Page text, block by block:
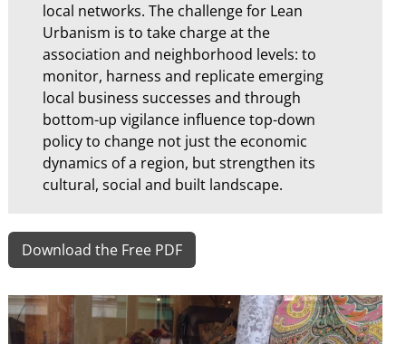
local networks. The challenge for Lean
Urbanism is to take charge at the
association and neighborhood levels: to
monitor, harness and replicate emerging
local business successes and through
bottom-up vigilance influence top-down
policy to change not just the economic
dynamics of a region, but strengthen its
cultural, social and built landscape.
Download the Free PDF